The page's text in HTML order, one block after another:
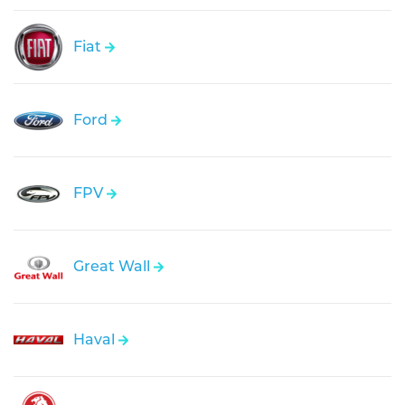
Fiat
Ford
FPV
Great Wall
Haval